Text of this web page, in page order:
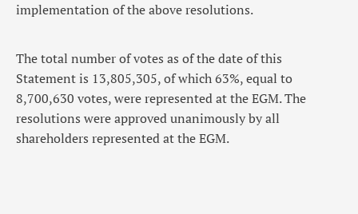
implementation of the above resolutions.
The total number of votes as of the date of this
Statement is 13,805,305, of which 63%, equal to
8,700,630 votes, were represented at the EGM. The
resolutions were approved unanimously by all
shareholders represented at the EGM.